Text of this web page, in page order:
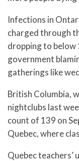
Infections in
charged through
dropping to below
government
gatherings like
British Columbia,
nightclubs last
count of 139 on
Quebec, where
Quebec teachers’